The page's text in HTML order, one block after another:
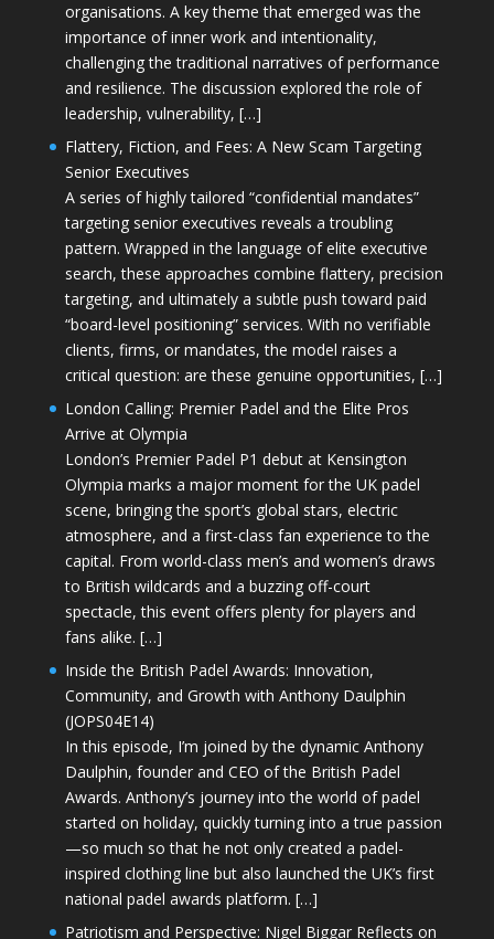
organisations. A key theme that emerged was the
importance of inner work and intentionality,
challenging the traditional narratives of performance
and resilience. The discussion explored the role of
leadership, vulnerability, […]
Flattery, Fiction, and Fees: A New Scam Targeting
Senior Executives
A series of highly tailored “confidential mandates”
targeting senior executives reveals a troubling
pattern. Wrapped in the language of elite executive
search, these approaches combine flattery, precision
targeting, and ultimately a subtle push toward paid
“board-level positioning” services. With no verifiable
clients, firms, or mandates, the model raises a
critical question: are these genuine opportunities, […]
London Calling: Premier Padel and the Elite Pros
Arrive at Olympia
London’s Premier Padel P1 debut at Kensington
Olympia marks a major moment for the UK padel
scene, bringing the sport’s global stars, electric
atmosphere, and a first-class fan experience to the
capital. From world-class men’s and women’s draws
to British wildcards and a buzzing off-court
spectacle, this event offers plenty for players and
fans alike. […]
Inside the British Padel Awards: Innovation,
Community, and Growth with Anthony Daulphin
(JOPS04E14)
In this episode, I’m joined by the dynamic Anthony
Daulphin, founder and CEO of the British Padel
Awards. Anthony’s journey into the world of padel
started on holiday, quickly turning into a true passion
—so much so that he not only created a padel-
inspired clothing line but also launched the UK’s first
national padel awards platform. […]
Patriotism and Perspective: Nigel Biggar Reflects on